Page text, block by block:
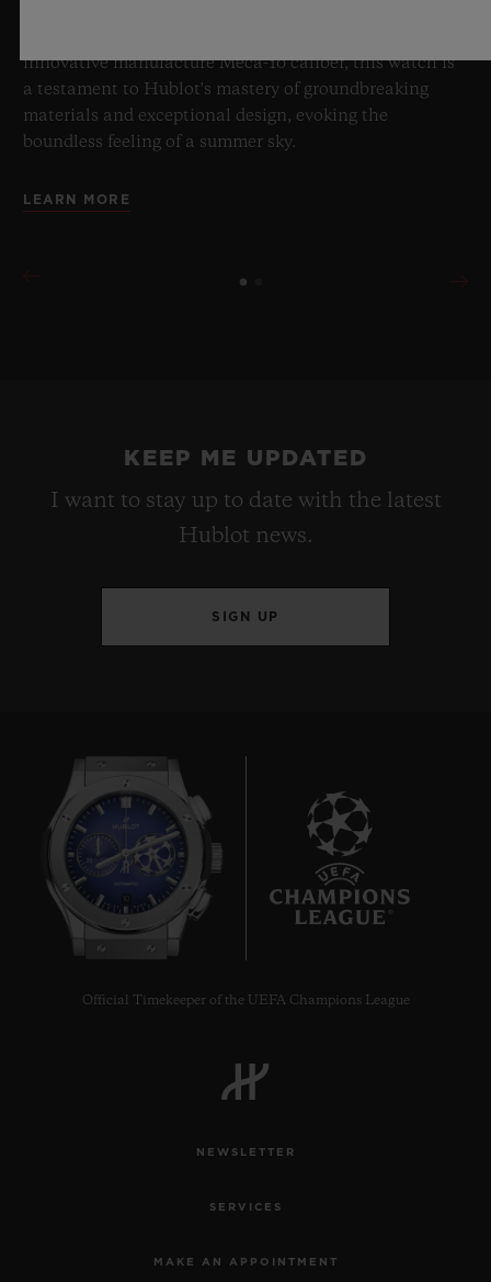
innovative manufacture Meca-10 caliber, this watch is
a testament to Hublot's mastery of groundbreaking
materials and exceptional design, evoking the
boundless feeling of a summer sky.
LEARN MORE
KEEP ME UPDATED
I want to stay up to date with the latest
Hublot news.
SIGN UP
Official Timekeeper of the UEFA Champions League
NEWSLETTER
SERVICES
MAKE AN APPOINTMENT